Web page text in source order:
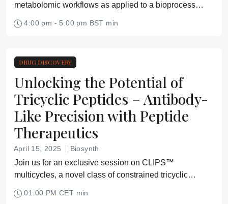
metabolomic workflows as applied to a bioprocess
4:00 pm - 5:00 pm BST min
DRUG DISCOVERY
Unlocking the Potential of
Tricyclic Peptides – Antibody-
Like Precision with Peptide
Therapeutics
April 15, 2025 Biosynth
Join us for an exclusive session on CLIPS™
multicycles, a novel class of constrained tricyclic
peptide therapeutics.
01:00 PM CET min